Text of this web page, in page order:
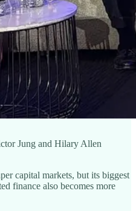
Jung and Hilary Allen
capital markets, but its biggest
finance also becomes more